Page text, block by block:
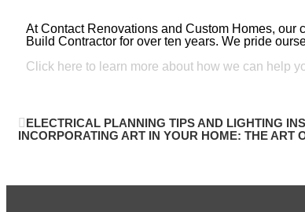
At Contact Renovations and Custom Homes, our
Build Contractor for over ten years. We pride
Click here to learn more about how we can help
ELECTRICAL PLANNING TIPS AND LIGHTING
INCORPORATING ART IN YOUR HOME: THE ART